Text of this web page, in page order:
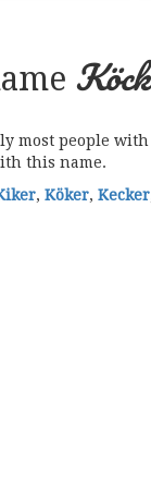
most people
this name.
, Köker, Kecker